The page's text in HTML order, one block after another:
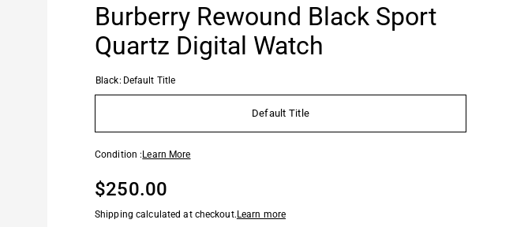
Burberry Rewound Black Sport
Quartz Digital Watch
Black: Default Title
Default Title
Condition : Learn More
$250.00
Shipping calculated at checkout. Learn more